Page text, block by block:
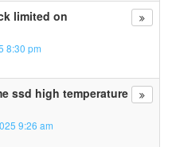
limited on
8:30 pm
ssd high temperature
9:26 am